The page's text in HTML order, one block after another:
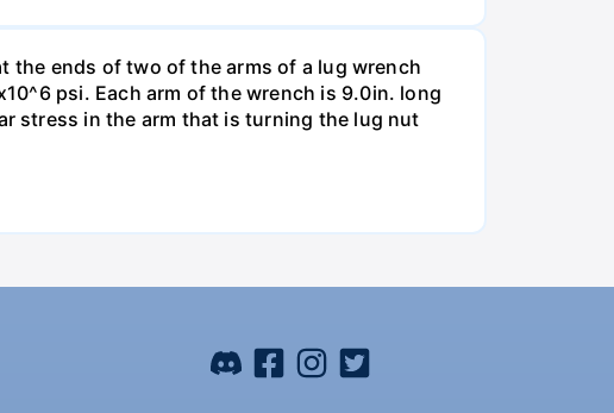
the ends of two of the arms of a lug wrench
psi. Each arm of the wrench is 9.0in. long
stress in the arm that is turning the lug nut